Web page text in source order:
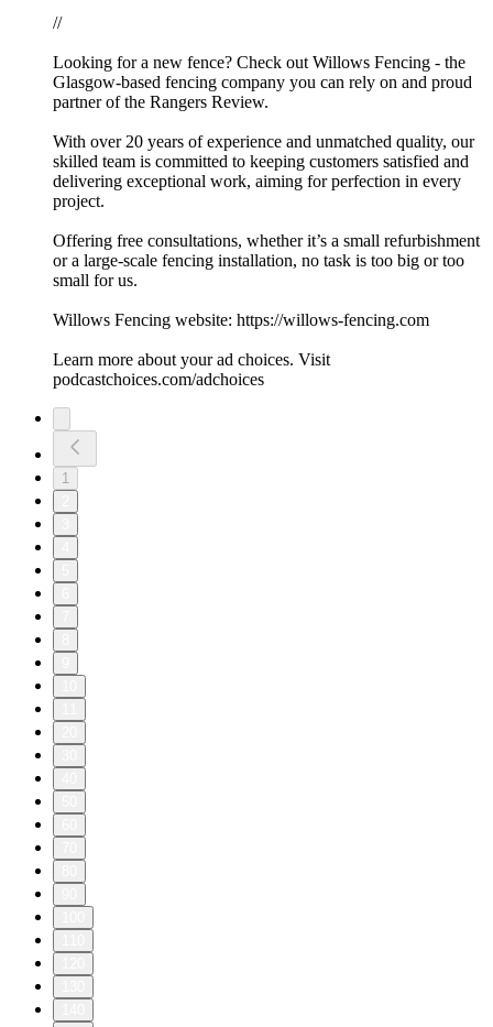
//
Looking for a new fence? Check out Willows Fencing - the
Glasgow-based fencing company you can rely on and proud
partner of the Rangers Review.
With over 20 years of experience and unmatched quality, our
skilled team is committed to keeping customers satisfied and
delivering exceptional work, aiming for perfection in every
project.
Offering free consultations, whether it’s a small refurbishment
or a large-scale fencing installation, no task is too big or too
small for us.
Willows Fencing website: https://willows-fencing.com
Learn more about your ad choices. Visit
podcastchoices.com/adchoices
1